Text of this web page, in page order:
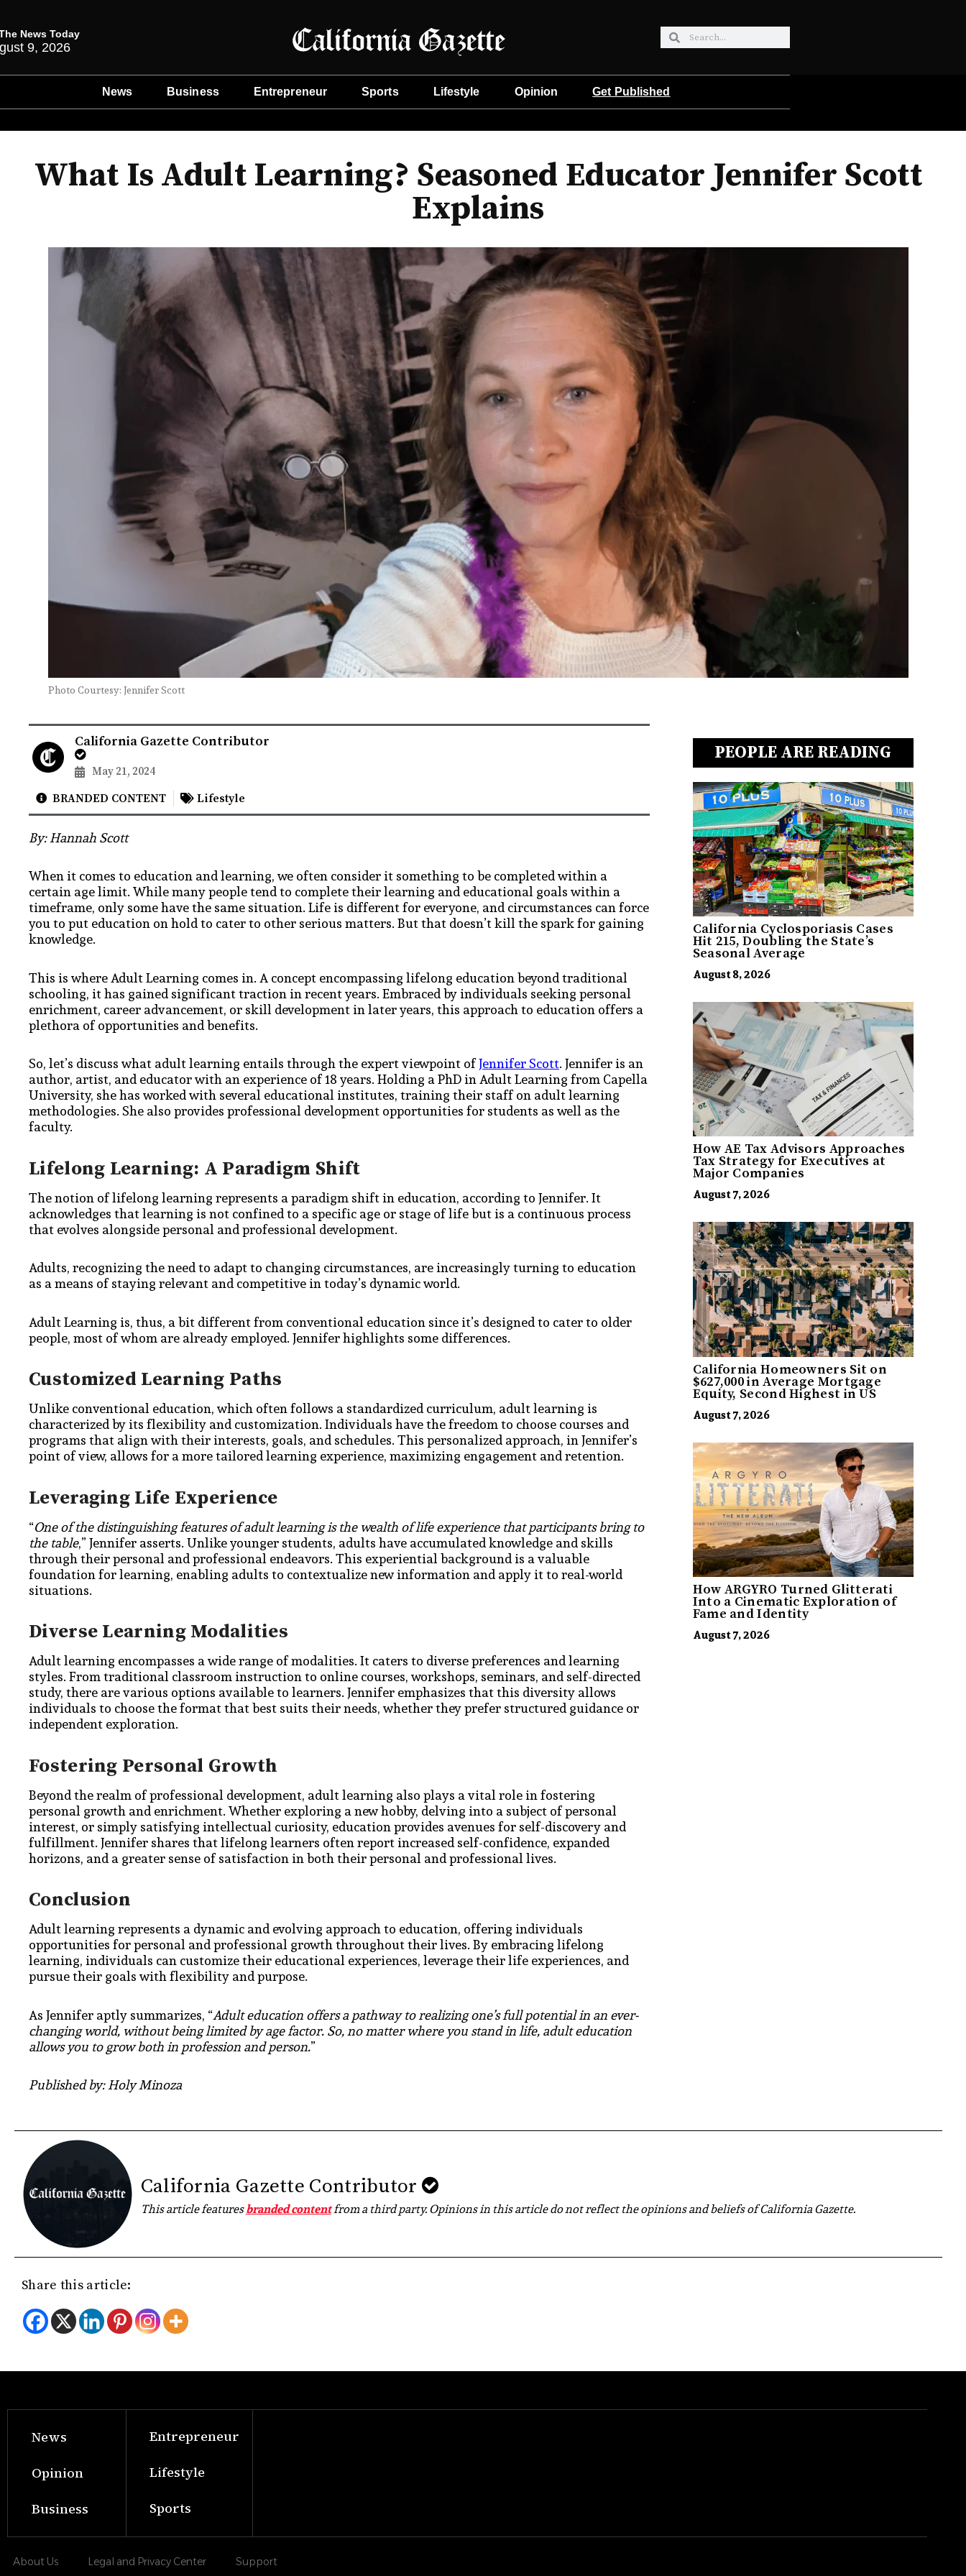
News Today
9, 2026
News Business Entrepreneur Sports Lifestyle Opinion Get Published
What Is Adult Learning? Seasoned Educator Jennifer Scott
Explains
Photo Courtesy: Jennifer Scott
California Gazette Contributor
May 21, 2024
BRANDED CONTENT Lifestyle
By: Hannah Scott
When it comes to education and learning, we often consider it something to be completed within a
certain age limit. While many people tend to complete their learning and educational goals within a
timeframe, only some have the same situation. Life is different for everyone, and circumstances can force
you to put education on hold to cater to other serious matters. But that doesn’t kill the spark for gaining
knowledge.
This is where Adult Learning comes in. A concept encompassing lifelong education beyond traditional
schooling, it has gained significant traction in recent years. Embraced by individuals seeking personal
enrichment, career advancement, or skill development in later years, this approach to education offers a
plethora of opportunities and benefits.
So, let’s discuss what adult learning entails through the expert viewpoint ofJennifer Scott. Jennifer is an
author, artist, and educator with an experience of 18 years. Holding a PhD in Adult Learning from Capella
University, she has worked with several educational institutes, training their staff on adult learning
methodologies. She also provides professional development opportunities for students as well as the
faculty.
Lifelong Learning: A Paradigm Shift
The notion of lifelong learning represents a paradigm shift in education, according to Jennifer. It
acknowledges that learning is not confined to a specific age or stage of life but is a continuous process
that evolves alongside personal and professional development.
Adults, recognizing the need to adapt to changing circumstances, are increasingly turning to education
as a means of staying relevant and competitive in today’s dynamic world.
Adult Learning is, thus, a bit different from conventional education since it’s designed to cater to older
people, most of whom are already employed. Jennifer highlights some differences.
Customized Learning Paths
Unlike conventional education, which often follows a standardized curriculum, adult learning is
characterized by its flexibility and customization. Individuals have the freedom to choose courses and
programs that align with their interests, goals, and schedules. This personalized approach, in Jennifer’s
point of view, allows for a more tailored learning experience, maximizing engagement and retention.
Leveraging Life Experience
“One of the distinguishing features of adult learning is the wealth of life experience that participants bring to
the table,” Jennifer asserts. Unlike younger students, adults have accumulated knowledge and skills
through their personal and professional endeavors. This experiential background is a valuable
foundation for learning, enabling adults to contextualize new information and apply it to real-world
situations.
Diverse Learning Modalities
Adult learning encompasses a wide range of modalities. It caters to diverse preferences and learning
styles. From traditional classroom instruction to online courses, workshops, seminars, and self-directed
study, there are various options available to learners. Jennifer emphasizes that this diversity allows
individuals to choose the format that best suits their needs, whether they prefer structured guidance or
independent exploration.
Fostering Personal Growth
Beyond the realm of professional development, adult learning also plays a vital role in fostering
personal growth and enrichment. Whether exploring a new hobby, delving into a subject of personal
interest, or simply satisfying intellectual curiosity, education provides avenues for self-discovery and
fulfillment. Jennifer shares that lifelong learners often report increased self-confidence, expanded
horizons, and a greater sense of satisfaction in both their personal and professional lives.
Conclusion
Adult learning represents a dynamic and evolving approach to education, offering individuals
opportunities for personal and professional growth throughout their lives. By embracing lifelong
learning, individuals can customize their educational experiences, leverage their life experiences, and
pursue their goals with flexibility and purpose.
As Jennifer aptly summarizes, “Adult education offers a pathway to realizing one’s full potential in an ever-
changing world, without being limited by age factor. So, no matter where you stand in life, adult education
allows you to grow both in profession and person.”
Published by: Holy Minoza
PEOPLE ARE READING
California Cyclosporiasis Cases
Hit 215, Doubling the State’s
Seasonal Average
August 8, 2026
How AE Tax Advisors Approaches
Tax Strategy for Executives at
Major Companies
August 7, 2026
California Homeowners Sit on
$627,000 in Average Mortgage
Equity, Second Highest in US
August 7, 2026
How ARGYRO Turned Glitterati
Into a Cinematic Exploration of
Fame and Identity
August 7, 2026
California Gazette Contributor
This article featuresbranded contentfrom a third party. Opinions in this article do not reflect the opinions and beliefs of California Gazette.
Share this article:
News
Opinion
Business
Entrepreneur
Lifestyle
Sports
About Us Legal and Privacy Center Support